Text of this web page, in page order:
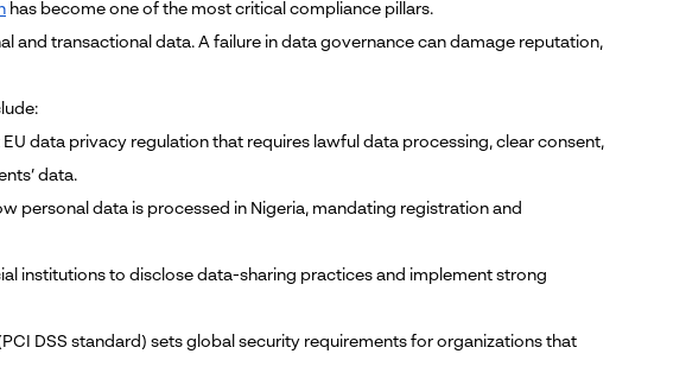
has become one of the most critical compliance pillars.
and transactional data. A failure in data governance can damage reputation,
data privacy regulation that requires lawful data processing, clear consent,
data.
personal data is processed in Nigeria, mandating registration and
institutions to disclose data-sharing practices and implement strong
DSS standard) sets global security requirements for organizations that